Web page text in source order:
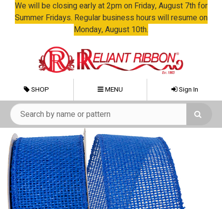
We will be closing early at 2pm on Friday, August 7th for
Summer Fridays. Regular business hours will resume on
Monday, August 10th.
SHOP MENU Sign In